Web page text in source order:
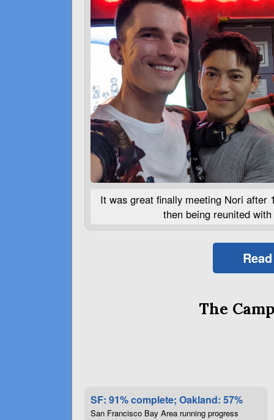
It was great finally meeting Nori after
then being reunited
The
SF: 91% complete; Oakland: 57%
San Francisco Bay Area running progress